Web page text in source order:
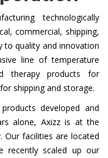
technologically
commercial, shipping,
to quality and innovation
line of temperature
therapy products for
shipping and storage.
developed and
alone, Axizz is at the
facilities are located
recently scaled up our